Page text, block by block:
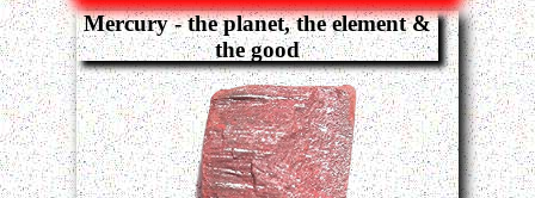
Mercury - the planet, the element &
the good